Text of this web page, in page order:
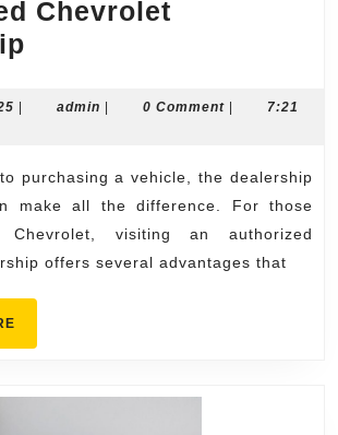
Chevrolet
an
Authorized
Chevrolet
Dealership
Augustadmin admin0 Comment
7:21
make all the difference. For those
Chevrolet, visiting an authorized
offers several advantages that
MORE